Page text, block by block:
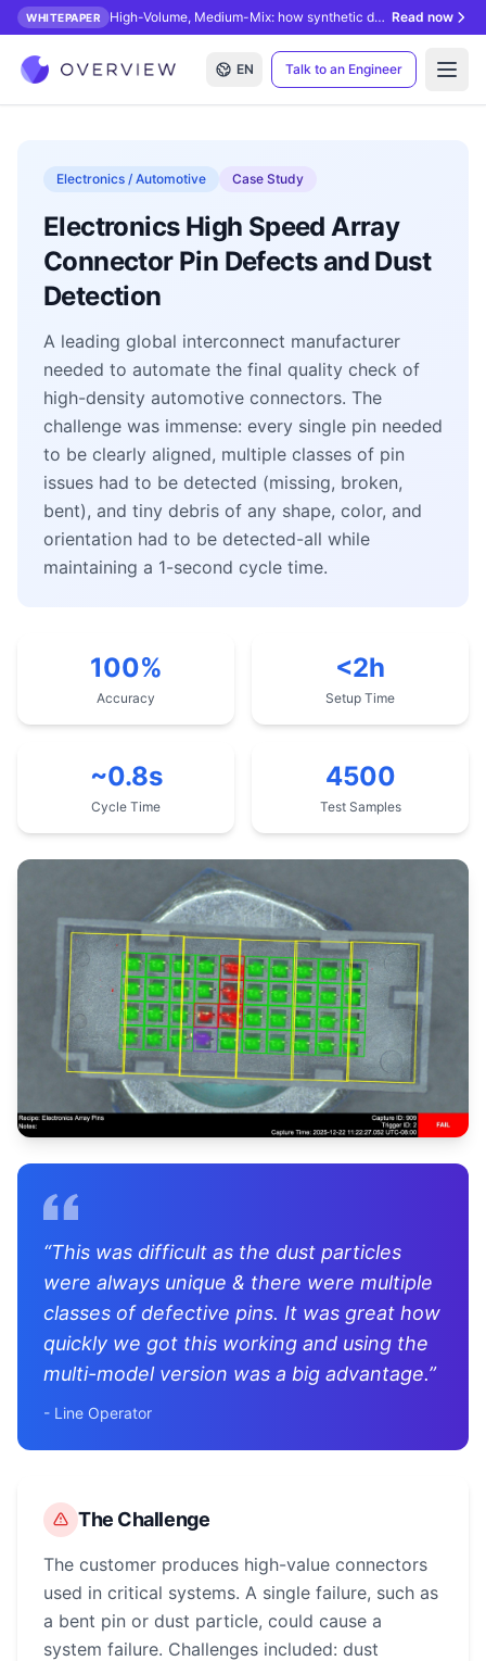
WHITEPAPER High-Volume, Medium-Mix: how synthetic data unlocks AI inspection. Read now
EN Talk to an Engineer
Electronics / Automotive Case Study
Electronics High Speed Array
Connector Pin Defects and Dust
Detection
A leading global interconnect manufacturer
needed to automate the final quality check of
high-density automotive connectors. The
challenge was immense: every single pin needed
to be clearly aligned, multiple classes of pin
issues had to be detected (missing, broken,
bent), and tiny debris of any shape, color, and
orientation had to be detected-all while
maintaining a 1-second cycle time.
100%
Accuracy
<2h
Setup Time
~0.8s
Cycle Time
4500
Test Samples
“This was difficult as the dust particles
were always unique & there were multiple
classes of defective pins. It was great how
quickly we got this working and using the
multi-model version was a big advantage.”
- Line Operator
The Challenge
The customer produces high-value connectors
used in critical systems. A single failure, such as
a bent pin or dust particle, could cause a
system failure. Challenges included: dust